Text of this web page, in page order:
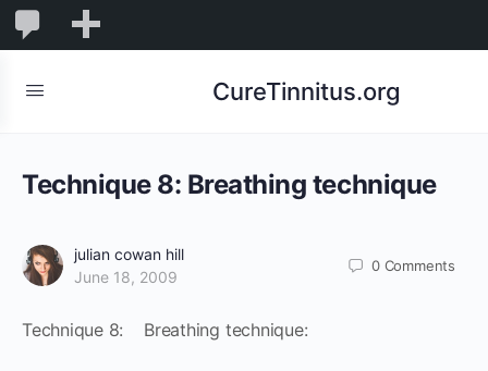
Comments
CureTinnitus.org
Technique 8: Breathing technique
julian cowan hill
June 18, 2009
0 Comments
Technique 8: Breathing technique: